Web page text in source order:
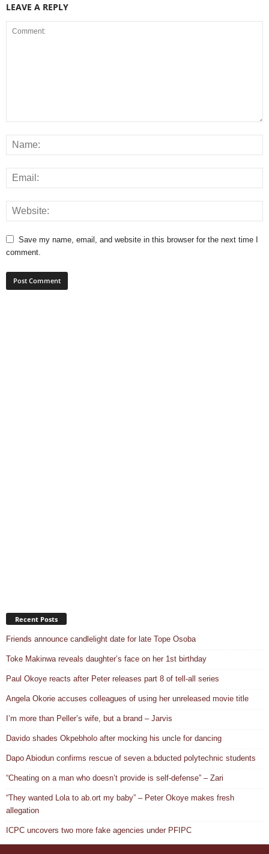
LEAVE A REPLY
Save my name, email, and website in this browser for the next time I
comment.
Recent Posts
Friends announce candlelight date for late Tope Osoba
Toke Makinwa reveals daughter’s face on her 1st birthday
Paul Okoye reacts after Peter releases part 8 of tell-all series
Angela Okorie accuses colleagues of using her unreleased movie title
I’m more than Peller’s wife, but a brand – Jarvis
Davido shades Okpebholo after mocking his uncle for dancing
Dapo Abiodun confirms rescue of seven a.bducted polytechnic students
“Cheating on a man who doesn’t provide is self-defense” – Zari
“They wanted Lola to ab.ort my baby” – Peter Okoye makes fresh
allegation
ICPC uncovers two more fake agencies under PFIPC